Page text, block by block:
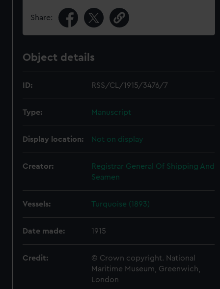
Share:
Object details
ID: RSS/CL/1915/3476/7
Type: Manuscript
Display location: Not on display
Creator:
Registrar General Of Shipping And
Seamen
Vessels: Turquoise (1893)
Date made: 1915
Credit:
© Crown copyright. National
Maritime Museum, Greenwich,
London